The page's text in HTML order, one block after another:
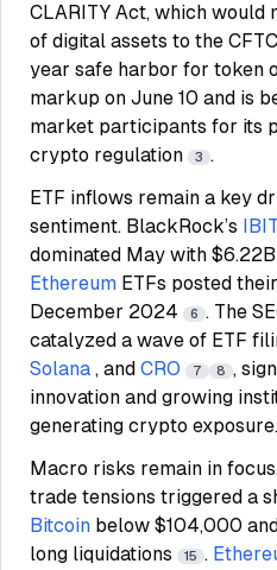
CLARITY Act, which
of digital assets to the
year safe harbor for token
markup on June 10 and is
market participants for its
crypto regulation
3 .
ETF inflows remain a key
sentiment. BlackRock’s IBIT
dominated May with
Ethereum ETFs posted
December 2024
6 . The
catalyzed a wave of ETF
Solana , and CRO 7 8 ,
innovation and growing
generating crypto exposure.
Macro risks remain in
trade tensions triggered a
Bitcoin below $104,000
long liquidations
15 .